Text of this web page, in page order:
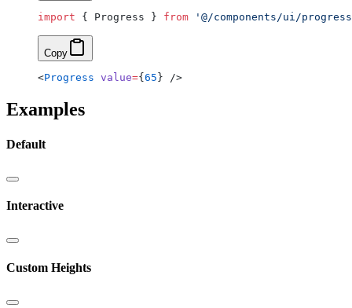
import { Progress } from '@/components/ui/
Copy
<Progress value={ 65 } />
Examples
Default
Interactive
Custom Heights